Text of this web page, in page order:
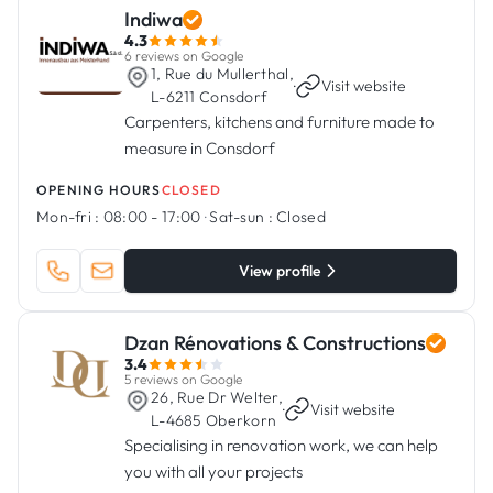
Indiwa
4.3
6 reviews on Google
1, Rue du Mullerthal,
L-6211 Consdorf
· Visit website
Carpenters, kitchens and furniture made to
measure in Consdorf
OPENING HOURSCLOSED
Mon-fri : 08:00 - 17:00 ·Sat-sun : Closed
View profile
Dzan Rénovations & Constructions
3.4
5 reviews on Google
26, Rue Dr Welter,
L-4685 Oberkorn
· Visit website
Specialising in renovation work, we can help
you with all your projects